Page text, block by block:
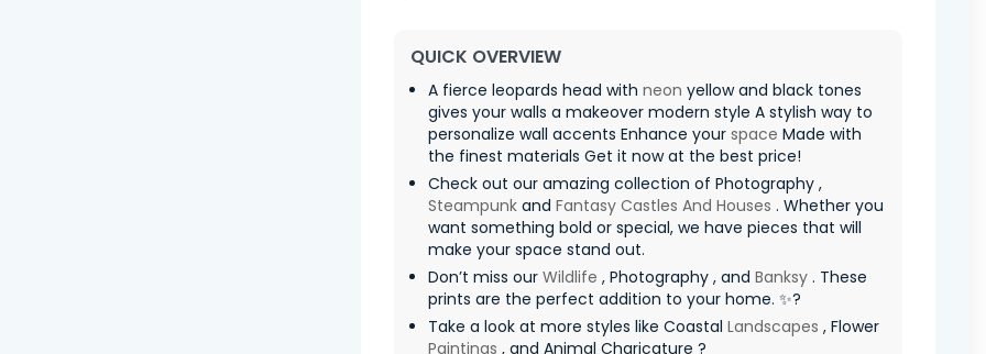
QUICK OVERVIEW
A fierce leopards head with neon yellow and black tones
gives your walls a makeover modern style A stylish way to
personalize wall accents Enhance your space Made with
the finest materials Get it now at the best price!
Check out our amazing collection of Photography ,
Steampunk and Fantasy Castles And Houses . Whether you
want something bold or special, we have pieces that will
make your space stand out.
Don’t miss our Wildlife , Photography , and Banksy . These
prints are the perfect addition to your home. ✨?
Take a look at more styles like Coastal Landscapes , Flower
Paintings , and Animal Charicature ?